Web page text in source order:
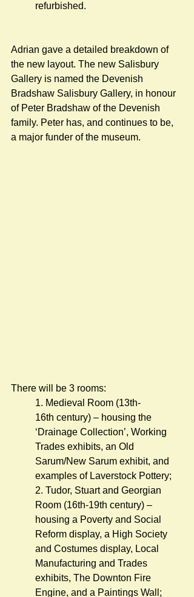
refurbished.
Adrian gave a detailed breakdown of
the new layout. The new Salisbury
Gallery is named the Devenish
Bradshaw Salisbury Gallery, in honour
of Peter Bradshaw of the Devenish
family. Peter has, and continues to be,
a major funder of the museum.
There will be 3 rooms:
1. Medieval Room (13th-
16th century) – housing the
‘Drainage Collection’, Working
Trades exhibits, an Old
Sarum/New Sarum exhibit, and
examples of Laverstock Pottery;
2. Tudor, Stuart and Georgian
Room (16th-19th century) –
housing a Poverty and Social
Reform display, a High Society
and Costumes display, Local
Manufacturing and Trades
exhibits, The Downton Fire
Engine, and a Paintings Wall;